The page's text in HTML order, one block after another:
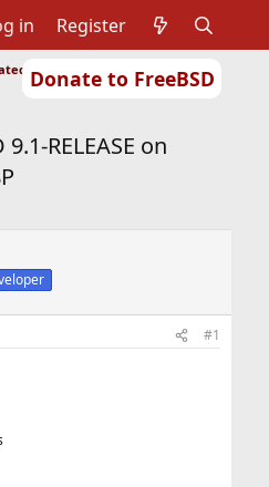
Donate to FreeBSD
in Register
RELEASE on
#1